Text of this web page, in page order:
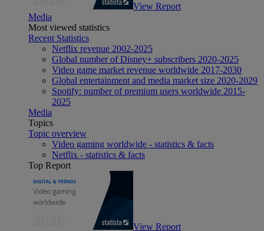
View Report
Media
Most viewed statistics
Recent Statistics
Netflix revenue 2002-2025
Global number of Disney+ subscribers 2020-2025
Video game market revenue worldwide 2017-2030
Global entertainment and media market size 2020-2029
Spotify: number of premium users worldwide 2015-
2025
Media
Topics
Topic overview
Video gaming worldwide - statistics & facts
Netflix - statistics & facts
Top Report
View Report